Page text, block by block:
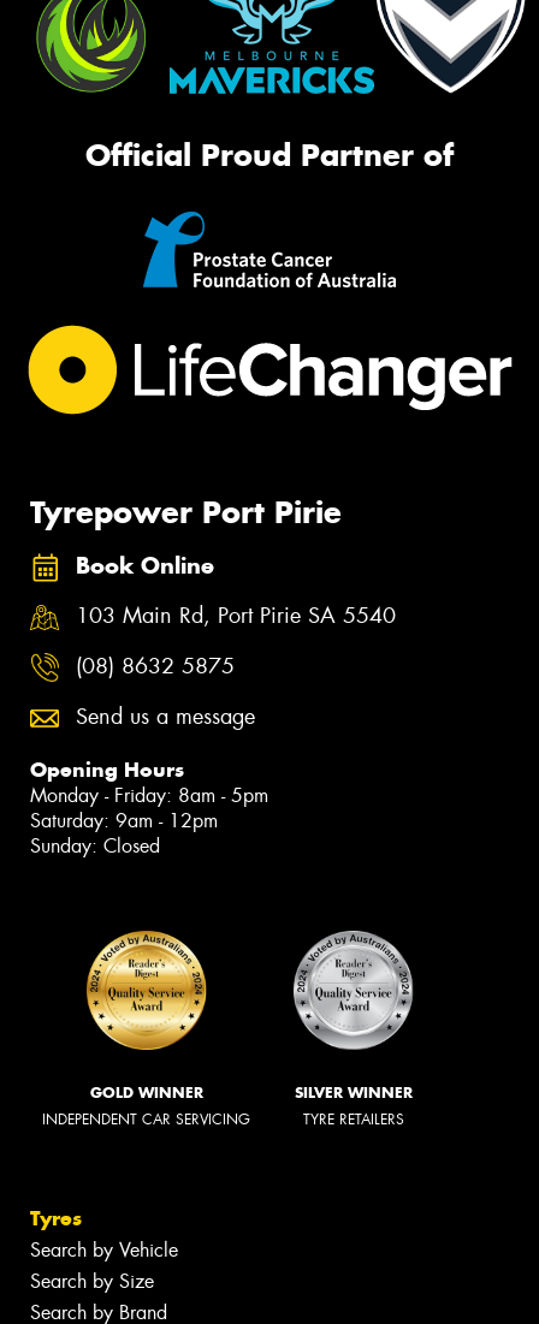
Official Proud Partner of
Tyrepower Port Pirie
Book Online
103 Main Rd, Port Pirie SA 5540
(08) 8632 5875
Send us a message
Opening Hours
Monday - Friday: 8am - 5pm
Saturday: 9am - 12pm
Sunday: Closed
GOLD WINNER
INDEPENDENT CAR SERVICING
SILVER WINNER
TYRE RETAILERS
Tyres
Search by Vehicle
Search by Size
Search by Brand